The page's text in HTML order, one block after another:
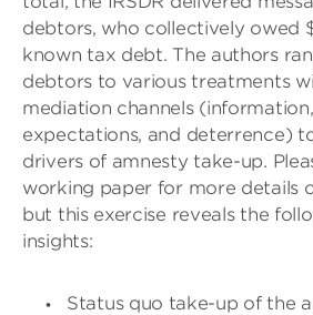
debtors, who collectively owed
known tax debt. The authors
debtors to various treatments
mediation channels
expectations, and deterrence)
drivers of amnesty take-up.
working paper for more details
but this exercise reveals the
insights:
Status quo take-up of the